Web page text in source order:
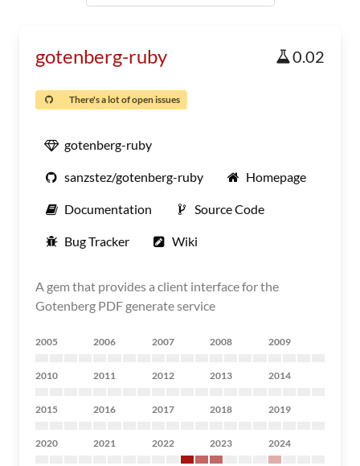
gotenberg-ruby 0.02
There's a lot of open issues
gotenberg-ruby
sanzstez/gotenberg-ruby Homepage
Documentation Source Code
Bug Tracker Wiki
A gem that provides a client interface for the
Gotenberg PDF generate service
2005 2006 2007 2008 2009
2010 2011 2012 2013 2014
2015 2016 2017 2018 2019
2020 2021 2022 2023 2024